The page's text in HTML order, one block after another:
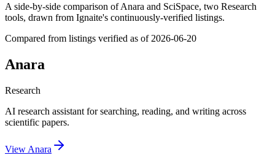
A side-by-side comparison ofAnara and SciSpace, two Research
tools, drawn from Ignaite's continuously-verified listings.
Compared from listings verified as of 2026-06-20
Anara
Research
AI research assistant for searching, reading, and writing across
scientific papers.
View Anara